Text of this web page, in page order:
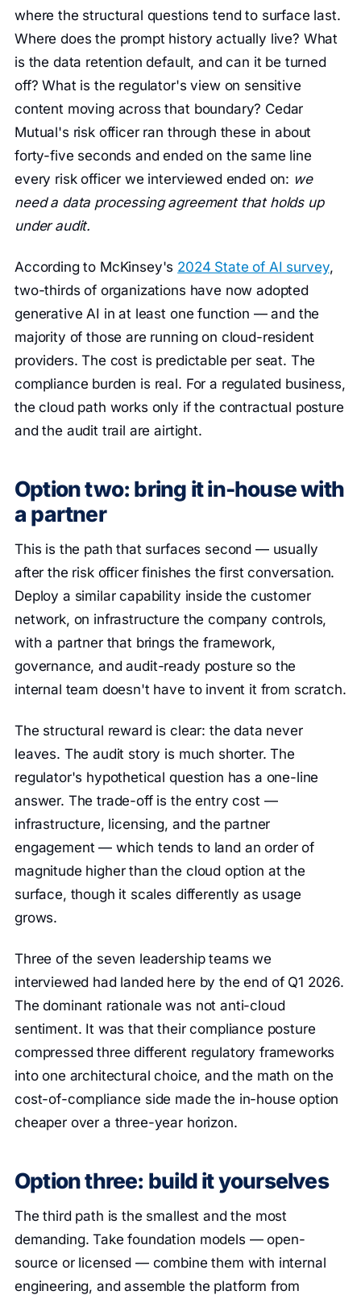
where the structural questions tend to surface last.
Where does the prompt history actually live? What
is the data retention default, and can it be turned
off? What is the regulator's view on sensitive
content moving across that boundary? Cedar
Mutual's risk officer ran through these in about
forty-five seconds and ended on the same line
every risk officer we interviewed ended on: we
need a data processing agreement that holds up
under audit.
According to McKinsey's 2024 State of AI survey,
two-thirds of organizations have now adopted
generative AI in at least one function — and the
majority of those are running on cloud-resident
providers. The cost is predictable per seat. The
compliance burden is real. For a regulated business,
the cloud path works only if the contractual posture
and the audit trail are airtight.
Option two: bring it in-house with
a partner
This is the path that surfaces second — usually
after the risk officer finishes the first conversation.
Deploy a similar capability inside the customer
network, on infrastructure the company controls,
with a partner that brings the framework,
governance, and audit-ready posture so the
internal team doesn't have to invent it from scratch.
The structural reward is clear: the data never
leaves. The audit story is much shorter. The
regulator's hypothetical question has a one-line
answer. The trade-off is the entry cost —
infrastructure, licensing, and the partner
engagement — which tends to land an order of
magnitude higher than the cloud option at the
surface, though it scales differently as usage
grows.
Three of the seven leadership teams we
interviewed had landed here by the end of Q1 2026.
The dominant rationale was not anti-cloud
sentiment. It was that their compliance posture
compressed three different regulatory frameworks
into one architectural choice, and the math on the
cost-of-compliance side made the in-house option
cheaper over a three-year horizon.
Option three: build it yourselves
The third path is the smallest and the most
demanding. Take foundation models — open-
source or licensed — combine them with internal
engineering, and assemble the platform from